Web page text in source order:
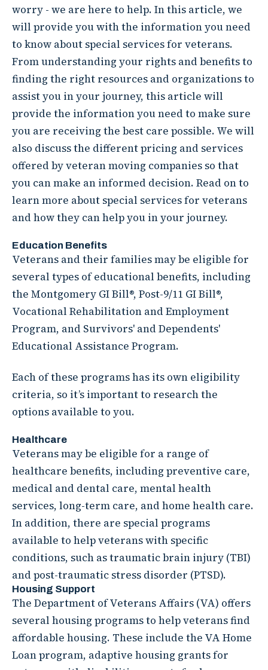
worry - we are here to help. In this article, we
will provide you with the information you need
to know about special services for veterans.
From understanding your rights and benefits to
finding the right resources and organizations to
assist you in your journey, this article will
provide the information you need to make sure
you are receiving the best care possible. We will
also discuss the different pricing and services
offered by veteran moving companies so that
you can make an informed decision. Read on to
learn more about special services for veterans
and how they can help you in your journey.
Education Benefits
Veterans and their families may be eligible for
several types of educational benefits, including
the Montgomery GI Bill®, Post-9/11 GI Bill®,
Vocational Rehabilitation and Employment
Program, and Survivors' and Dependents'
Educational Assistance Program.
Each of these programs has its own eligibility
criteria, so it’s important to research the
options available to you.
Healthcare
Veterans may be eligible for a range of
healthcare benefits, including preventive care,
medical and dental care, mental health
services, long-term care, and home health care.
In addition, there are special programs
available to help veterans with specific
conditions, such as traumatic brain injury (TBI)
and post-traumatic stress disorder (PTSD).
Housing Support
The Department of Veterans Affairs (VA) offers
several housing programs to help veterans find
affordable housing. These include the VA Home
Loan program, adaptive housing grants for